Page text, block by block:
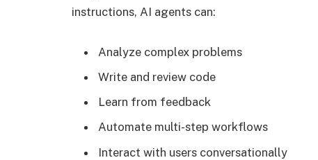
instructions, AI agents can:
Analyze complex problems
Write and review code
Learn from feedback
Automate multi-step workflows
Interact with users conversationally